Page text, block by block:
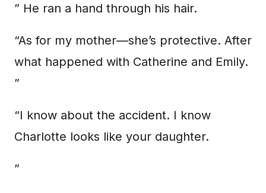
” He ran a hand through his hair.
“As for my mother—she’s protective. After
what happened with Catherine and Emily.
”
“I know about the accident. I know
Charlotte looks like your daughter.
”